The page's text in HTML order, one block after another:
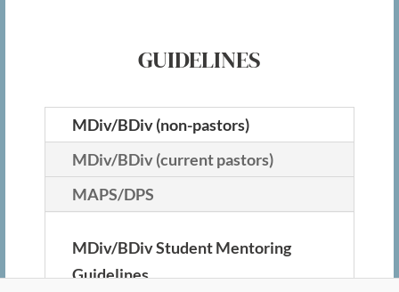
GUIDELINES
MDiv/BDiv (non-pastors)
MDiv/BDiv (current pastors)
MAPS/DPS
MDiv/BDiv Student Mentoring
Guidelines